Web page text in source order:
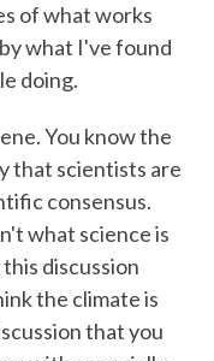
of what works
what I've found
doing.
You know the
that scientists are
consensus.
what science is
discussion
the climate is
that you